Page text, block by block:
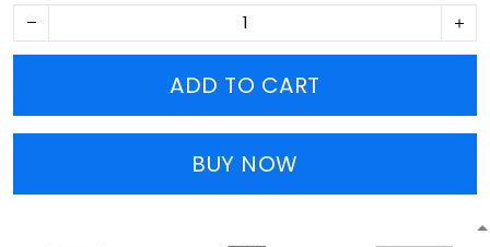
ADD TO CART
BUY NOW